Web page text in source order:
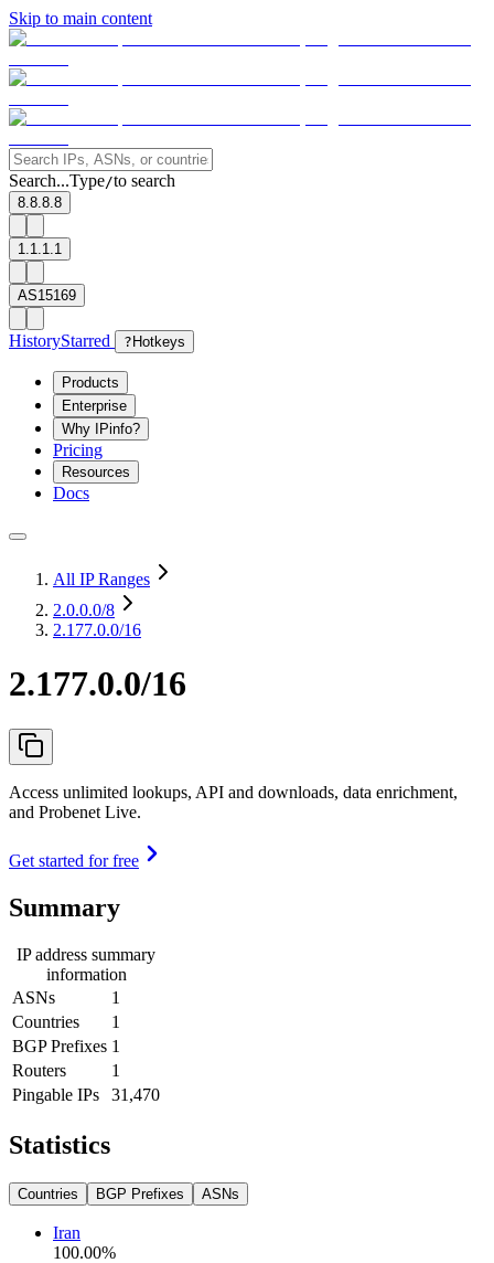
Skip to main content
Search...Type/to search
8.8.8.8
1.1.1.1
AS15169
HistoryStarred ? Hotkeys
Products
Enterprise
Why IPinfo?
Pricing
Resources
Docs
All IP Ranges
2.0.0.0/8
2.177.0.0/16
2.177.0.0/16
Access unlimited lookups, API and downloads, data enrichment,
and Probenet Live.
Get started for free
Summary
IP address summary
information
ASNs
1
Countries
1
BGP Prefixes 1
Routers
1
Pingable IPs
31,470
Statistics
Countries BGP Prefixes ASNs
Iran
100.00%